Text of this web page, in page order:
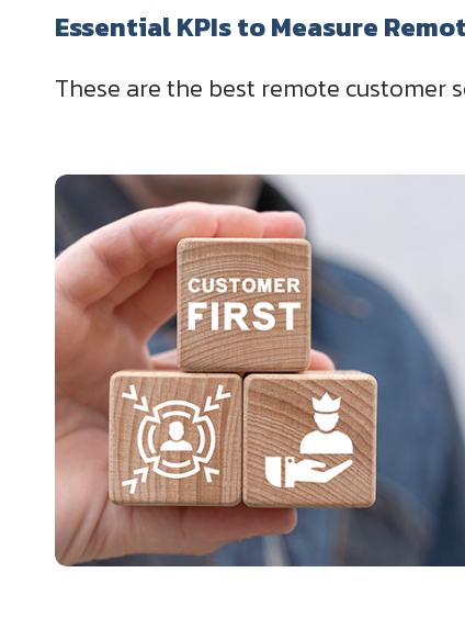
Essential KPIs to Measure
These are the best remote customer